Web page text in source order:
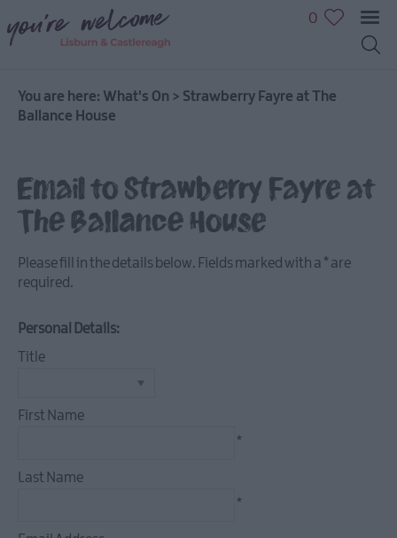
Events
August
Events
September
Events
Events
November
December
&
0
You are here: What's On > Strawberry Fayre at The
Ballance House
Email to Strawberry Fayre at
The Ballance House
Please fill in the details below. Fields marked with a * are
required.
Personal Details:
Title
First Name
*
Last Name
*